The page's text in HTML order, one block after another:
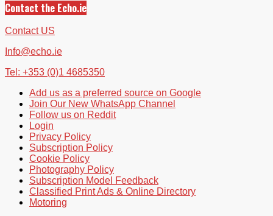
Contact the Echo.ie
Contact US
Info@echo.ie
Tel: +353 (0)1 4685350
Add us as a preferred source on Google
Join Our New WhatsApp Channel
Follow us on Reddit
Login
Privacy Policy
Subscription Policy
Cookie Policy
Photography Policy
Subscription Model Feedback
Classified Print Ads & Online Directory
Motoring